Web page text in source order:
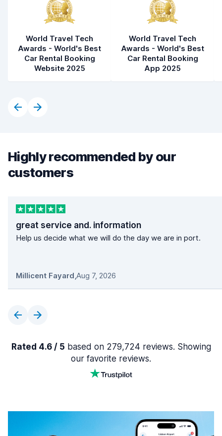
World Travel Tech
Awards - World's Best
Car Rental Booking
Website 2025
World Travel Tech
Awards - World's Best
Car Rental Booking
App 2025
Highly recommended by our
customers
great service and. information
Help us decide what we will do the day we are in port.
Millicent Fayard,Aug 7, 2026
Rated 4.6 / 5 based on 279,724 reviews. Showing
our favorite reviews.